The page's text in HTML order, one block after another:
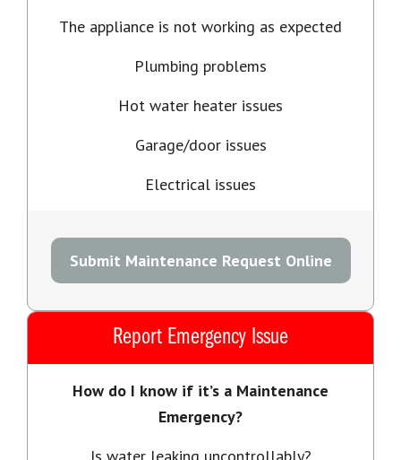
The appliance is not working as expected
Plumbing problems
Hot water heater issues
Garage/door issues
Electrical issues
Submit Maintenance Request Online
Report Emergency Issue
How do I know if it’s a Maintenance
Emergency?